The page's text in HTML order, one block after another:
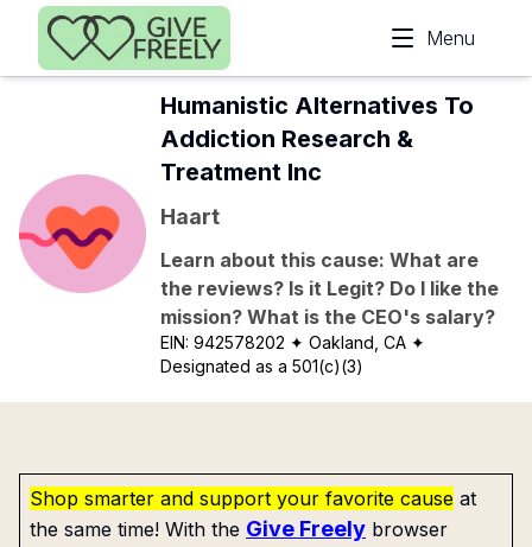
Skip to main content
Menu
Humanistic Alternatives To
Addiction Research &
Treatment Inc
Haart
Learn about this cause: What are
the reviews? Is it Legit? Do I like the
mission? What is the CEO's salary?
EIN:942578202 ✦ Oakland, CA ✦
Designated as a 501(c)(3)
Shop smarter and support your favorite cause at
the same time! With the Give Freely browser